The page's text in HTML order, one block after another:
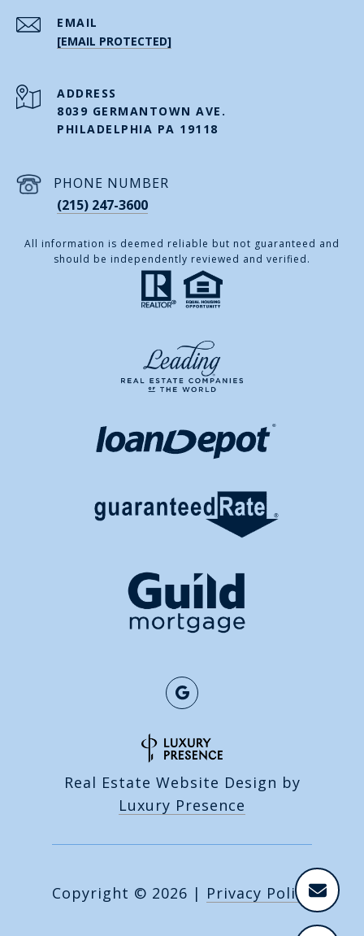
EMAIL
[EMAIL PROTECTED]
ADDRESS
8039 GERMANTOWN AVE.
PHILADELPHIA PA 19118
PHONE NUMBER
(215) 247-3600
All information is deemed reliable but not guaranteed and
should be independently reviewed and verified.
Real Estate Website Design by
Luxury Presence
Copyright © 2026 | Privacy Policy